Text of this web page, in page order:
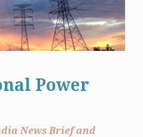
Power
News Brief and